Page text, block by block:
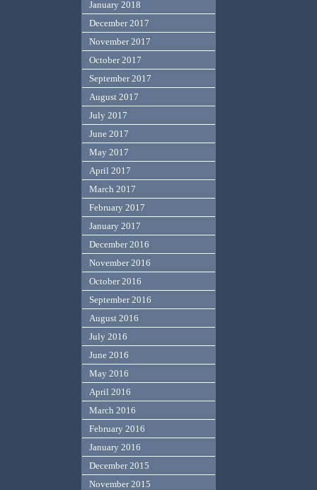
January 2018
December 2017
November 2017
October 2017
September 2017
August 2017
July 2017
June 2017
May 2017
April 2017
March 2017
February 2017
January 2017
December 2016
November 2016
October 2016
September 2016
August 2016
July 2016
June 2016
May 2016
April 2016
March 2016
February 2016
January 2016
December 2015
November 2015